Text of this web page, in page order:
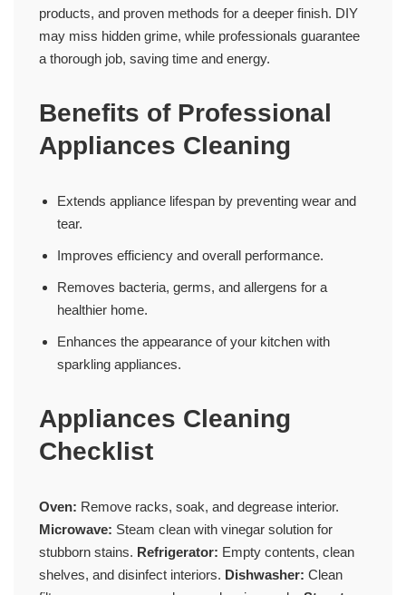
products, and proven methods for a deeper finish. DIY
may miss hidden grime, while professionals guarantee
a thorough job, saving time and energy.
Benefits of Professional
Appliances Cleaning
Extends appliance lifespan by preventing wear and
tear.
Improves efficiency and overall performance.
Removes bacteria, germs, and allergens for a
healthier home.
Enhances the appearance of your kitchen with
sparkling appliances.
Appliances Cleaning
Checklist
Oven: Remove racks, soak, and degrease interior.
Microwave: Steam clean with vinegar solution for
stubborn stains. Refrigerator: Empty contents, clean
shelves, and disinfect interiors. Dishwasher: Clean